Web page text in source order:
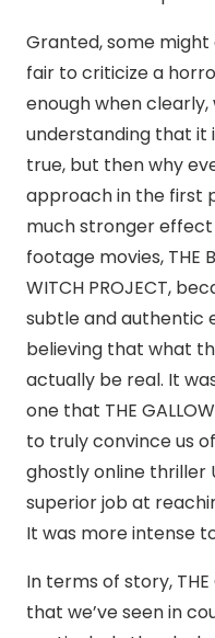
Granted, some
fair to criticize a
enough when clearly,
understanding that it
true, but then why
approach in the first
much stronger
footage movies, THE
WITCH PROJECT,
subtle and authentic
believing that what
actually be real. It
one that THE
to truly convince us
ghostly online thriller
superior job at
It was more intense
In terms of story, THE
that we’ve seen in